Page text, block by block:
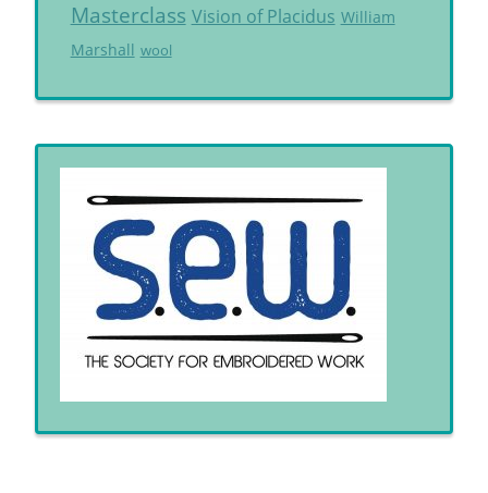
Masterclass Vision of Placidus William
Marshall wool